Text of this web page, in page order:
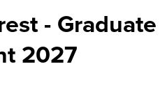
- Graduate
2027